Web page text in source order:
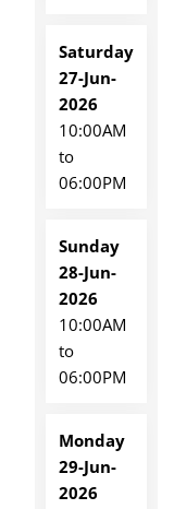
Saturday
27-Jun-
2026
10:00AM
to
06:00PM
Sunday
28-Jun-
2026
10:00AM
to
06:00PM
Monday
29-Jun-
2026